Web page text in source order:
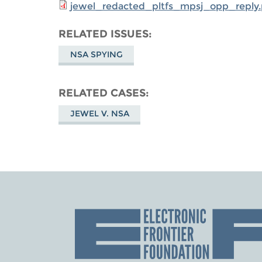
RELATED ISSUES
NSA SPYING
RELATED CASES
JEWEL V. NSA